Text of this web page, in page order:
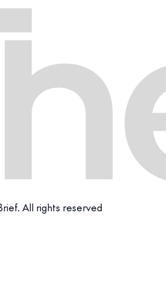
All rights reserved